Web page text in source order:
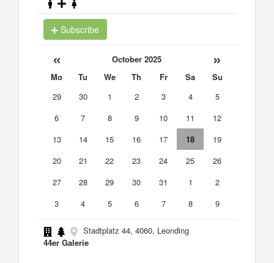
Subscribe
« October 2025 »
Mo Tu We Th Fr Sa
Su
29
30 1 2 3 4
5
6
7 8 9 10 11
12
13
14 15 16 17 18
19
20
21 22 23 24 25
26
27
28 29 30 31 1
2
3
4 5 6 7 8 9
Stadtplatz 44, 4060, Leonding
44er Galerie